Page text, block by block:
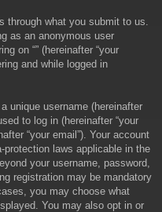
through what you submit to us.
as an anonymous user
on “” (hereinafter “your
and while logged in
unique username (hereinafter
to log in (hereinafter “your
“your email”). Your account
protection laws applicable in the
your username, password,
registration may be mandatory
you may choose what
You may also opt in or